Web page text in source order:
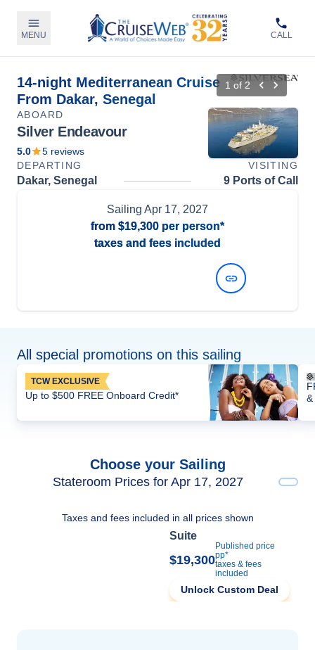
MENU CALL
14-night Mediterranean Cruise
From Dakar, Senegal
1 of 2
ABOARD
Silver Endeavour
5.0 5 reviews
DEPARTING
VISITING
Dakar, Senegal 9 Ports of Call
Sailing Apr 17, 2027
from $19,300 per person*
taxes and fees included
All special promotions on this sailing
TCW EXCLUSIVE
Up to $500 FREE Onboard Credit*
&
Choose your Sailing
Stateroom Prices for Apr 17, 2027
Taxes and fees included in all prices shown
Suite
$19,300
Published price
pp*
taxes & fees
included
Unlock Custom Deal